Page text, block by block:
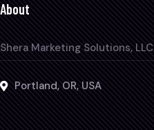
About
Shera Marketing Solutions, LLC
Portland, OR, USA